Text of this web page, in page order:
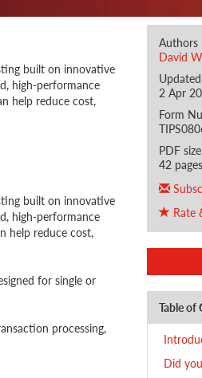
Authors
David
Updated
2 Apr
Form
PDF size
42
Rate
Table of
Did
built on innovative
high-performance
help reduce cost,
built on innovative
high-performance
help reduce cost,
for single or
processing,